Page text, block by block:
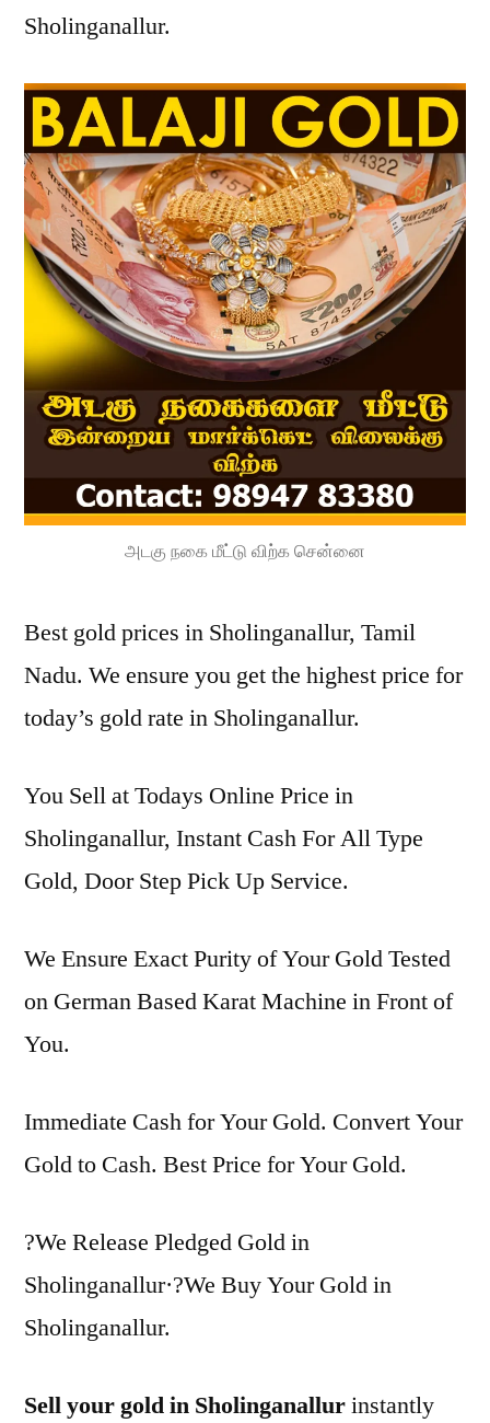
Sholinganallur.
அடகு நகை மீட்டு விற்க சென்னை
Best gold prices in Sholinganallur, Tamil
Nadu. We ensure you get the highest price for
today’s gold rate in Sholinganallur.
You Sell at Todays Online Price in
Sholinganallur, Instant Cash For All Type
Gold, Door Step Pick Up Service.
We Ensure Exact Purity of Your Gold Tested
on German Based Karat Machine in Front of
You.
Immediate Cash for Your Gold. Convert Your
Gold to Cash. Best Price for Your Gold.
?We Release Pledged Gold in
Sholinganallur·?We Buy Your Gold in
Sholinganallur.
Sell your gold in Sholinganallurinstantly